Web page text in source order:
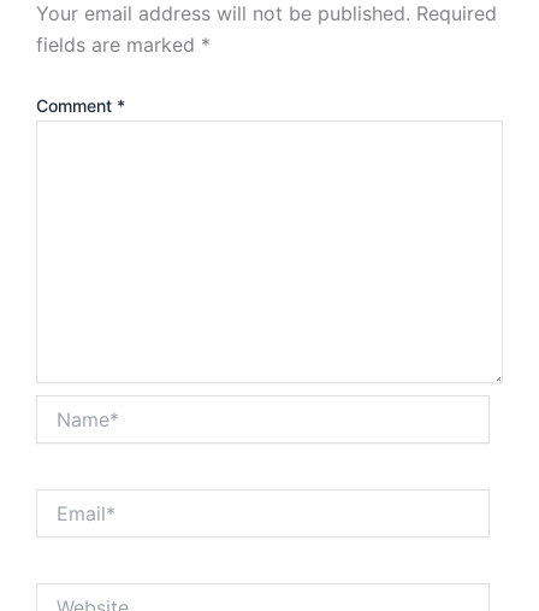
Your email address will not be published. Required
fields are marked *
Comment *